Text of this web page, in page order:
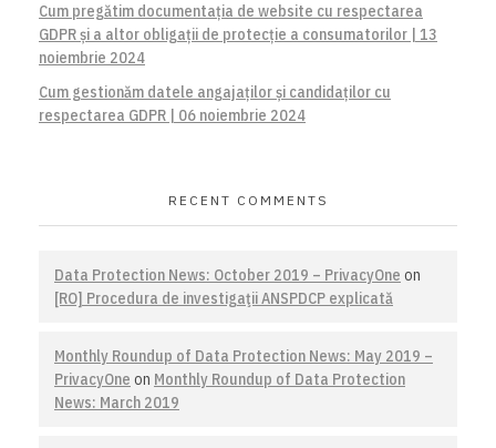
Cum pregătim documentația de website cu respectarea
GDPR și a altor obligații de protecție a consumatorilor | 13
noiembrie 2024
Cum gestionăm datele angajaților și candidaților cu
respectarea GDPR | 06 noiembrie 2024
RECENT COMMENTS
Data Protection News: October 2019 – PrivacyOne on
[RO] Procedura de investigaţii ANSPDCP explicată
Monthly Roundup of Data Protection News: May 2019 –
PrivacyOne on Monthly Roundup of Data Protection
News: March 2019